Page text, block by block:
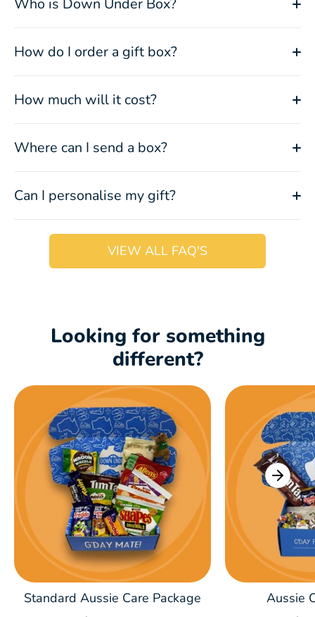
Who is Down Under Box?
How do I order a gift box?
How much will it cost?
Where can I send a box?
Can I personalise my gift?
VIEW ALL FAQ'S
Looking for something
different?
Standard Aussie Care Package Aussie